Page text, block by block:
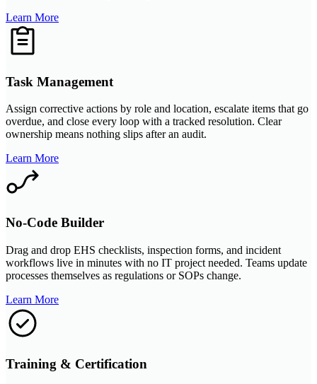
Learn More
Task Management
Assign corrective actions by role and location, escalate items that go
overdue, and close every loop with a tracked resolution. Clear
ownership means nothing slips after an audit.
Learn More
No-Code Builder
Drag and drop EHS checklists, inspection forms, and incident
workflows live in minutes with no IT project needed. Teams update
processes themselves as regulations or SOPs change.
Learn More
Training & Certification